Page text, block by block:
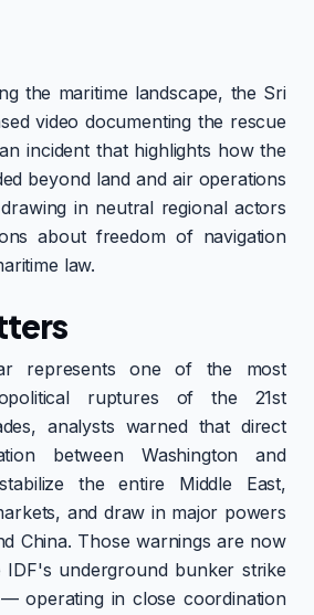
the maritime landscape, the Sri
video documenting the rescue
incident that highlights how the
beyond land and air operations
in neutral regional actors
about freedom of navigation
law.
represents one of the most
ruptures of the 21st
analysts warned that direct
between Washington and
the entire Middle East,
and draw in major powers
China. Those warnings are now
IDF's underground bunker strike
operating in close coordination